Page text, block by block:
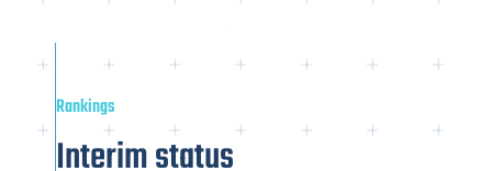
Rankings
Interim status